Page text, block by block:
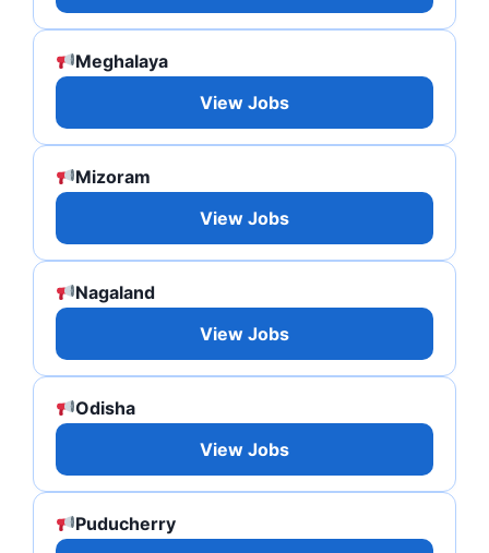
Meghalaya
View Jobs
Mizoram
View Jobs
Nagaland
View Jobs
Odisha
View Jobs
Puducherry